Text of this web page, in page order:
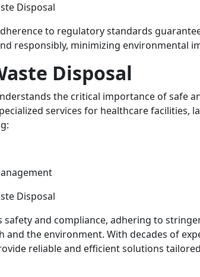
Disposal
to regulatory standards
responsibly, minimizing environmental
Disposal
the critical importance of safe
services for healthcare facilities,
Disposal
safety and compliance, adhering to
and the environment. With decades of
reliable and efficient solutions